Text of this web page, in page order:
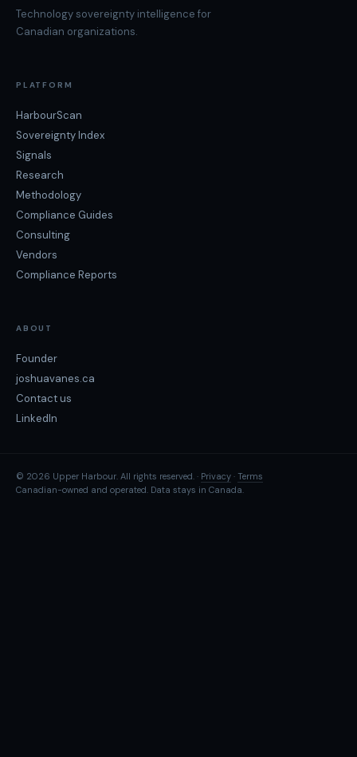
Technology sovereignty intelligence for
Canadian organizations.
PLATFORM
HarbourScan
Sovereignty Index
Signals
Research
Methodology
Compliance Guides
Consulting
Vendors
Compliance Reports
ABOUT
Founder
joshuavanes.ca
Contact us
LinkedIn
© 2026 Upper Harbour. All rights reserved. · Privacy · Terms
Canadian-owned and operated. Data stays in Canada.